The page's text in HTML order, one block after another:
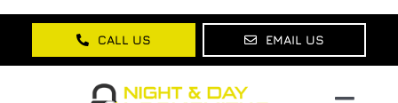
Skip
content
CALL US EMAIL US